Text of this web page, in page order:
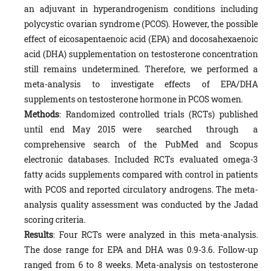
an adjuvant in hyperandrogenism conditions including
polycystic ovarian syndrome (PCOS). However, the possible
effect of eicosapentaenoic acid (EPA) and docosahexaenoic
acid (DHA) supplementation on testosterone concentration
still remains undetermined. Therefore, we performed a
meta-analysis to investigate effects of EPA/DHA
supplements on testosterone hormone in PCOS women.
Methods: Randomized controlled trials (RCTs) published
until end May 2015 were searched through a
comprehensive search of the PubMed and Scopus
electronic databases. Included RCTs evaluated omega-3
fatty acids supplements compared with control in patients
with PCOS and reported circulatory androgens. The meta-
analysis quality assessment was conducted by the Jadad
scoring criteria.
Results: Four RCTs were analyzed in this meta-analysis.
The dose range for EPA and DHA was 0.9-3.6. Follow-up
ranged from 6 to 8 weeks. Meta-analysis on testosterone